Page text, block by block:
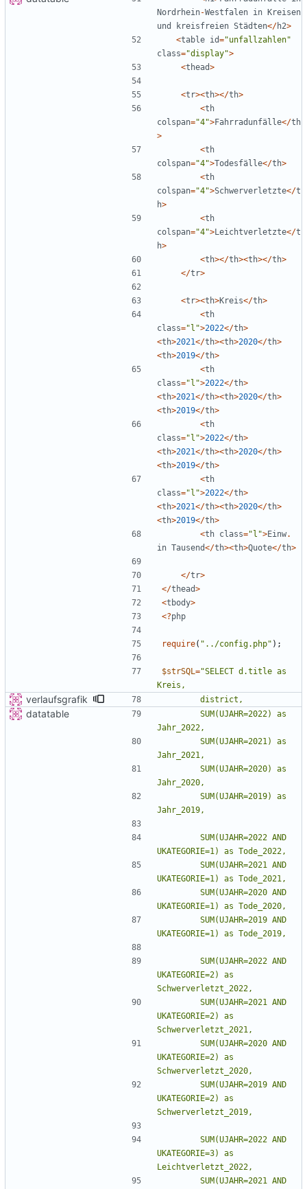
Nordrhein-Westfalen in
Kreisen
und
kreisfreien Städten</h2>
<table id="unfallzahlen"
class="display">
<thead>
<tr><th></th>
<th
colspan="4">Fahrradunfälle</th
>
<th
colspan="4">Todesfälle</th>
<th
colspan="4">Schwerverletzte</t
h>
<th
colspan="4">Leichtverletzte</t
h>
<th></th><th></th>
</tr>
<tr><th>Kreis</th>
<th
class=" l ">2022</th>
<th>2021</th><th>2020</th>
<th>2019</th>
<th
class=" l ">2022</th>
<th>2021</th><th>2020</th>
<th>2019</th>
<th
class=" l ">2022</th>
<th>2021</th><th>2020</th>
<th>2019</th>
<th
class=" l ">2022</th>
<th>2021</th><th>2020</th>
<th>2019</th>
<th class=" l ">Einw.
in Tausend</th><th>Quote</th>
</tr>
</thead>
<tbody>
<?php
require( " ../config.php" );
$strSQL="SELECT d.title as
verlaufsgrafik
datatable
UKATEGORIE=2) as
UKATEGORIE=2) as
UKATEGORIE=2) as
UKATEGORIE=2) as
UKATEGORIE=3) as